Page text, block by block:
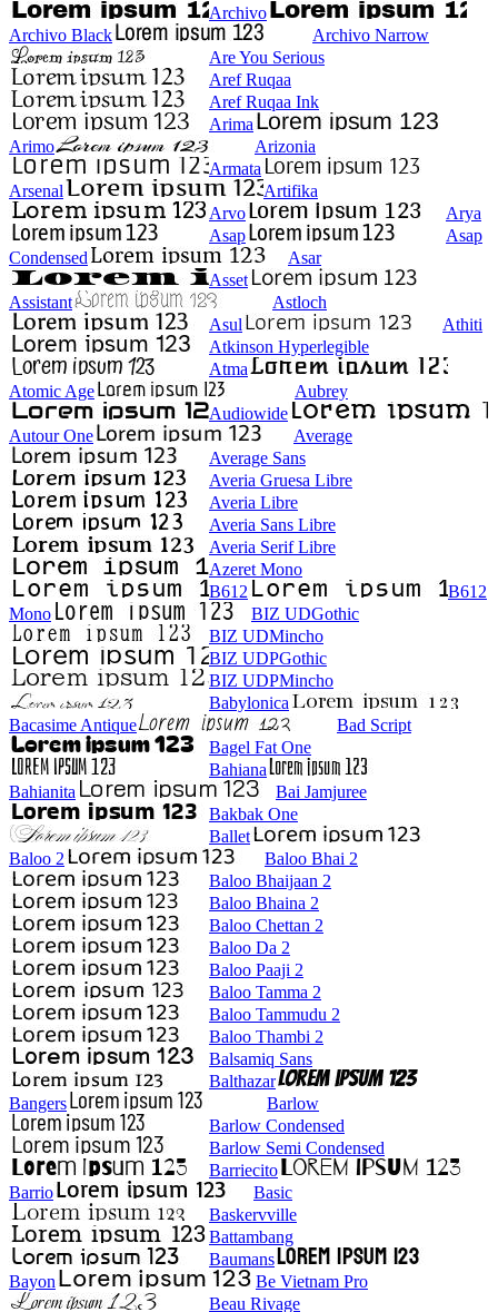
Archivo
Archivo Black
Archivo Narrow
Are You Serious
Aref Ruqaa
Aref Ruqaa Ink
Arima
Arimo
Arizonia
Armata
Arsenal
Artifika
Arvo
Arya
Asap
Asap
Condensed
Asar
Asset
Assistant
Astloch
Asul
Athiti
Atkinson Hyperlegible
Atma
Atomic Age
Aubrey
Audiowide
Autour One
Average
Average Sans
Averia Gruesa Libre
Averia Libre
Averia Sans Libre
Averia Serif Libre
Azeret Mono
B612
B612
Mono
BIZ UDGothic
BIZ UDMincho
BIZ UDPGothic
BIZ UDPMincho
Babylonica
Bacasime Antique
Bad Script
Bagel Fat One
Bahiana
Bahianita
Bai Jamjuree
Bakbak One
Ballet
Baloo 2
Baloo Bhai 2
Baloo Bhaijaan 2
Baloo Bhaina 2
Baloo Chettan 2
Baloo Da 2
Baloo Paaji 2
Baloo Tamma 2
Baloo Tammudu 2
Baloo Thambi 2
Balsamiq Sans
Balthazar
Bangers
Barlow
Barlow Condensed
Barlow Semi Condensed
Barriecito
Barrio
Basic
Baskervville
Battambang
Baumans
Bayon
Be Vietnam Pro
Beau Rivage